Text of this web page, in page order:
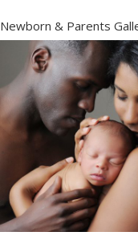
Newborn & Parents